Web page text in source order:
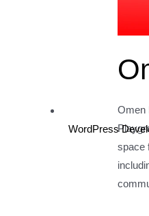
WordPress
Omen
space